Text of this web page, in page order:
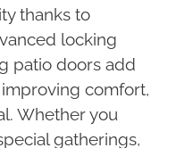
thanks to
locking
patio doors add
comfort,
Whether you
gatherings,